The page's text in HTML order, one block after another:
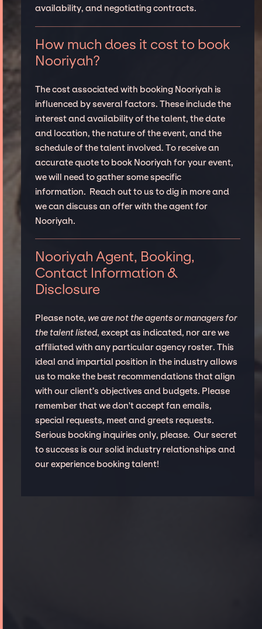
availability, and negotiating contracts.
How much does it cost to book
Nooriyah?
The cost associated with booking Nooriyah is
influenced by several factors. These include the
interest and availability of the talent, the date
and location, the nature of the event, and the
schedule of the talent involved. To receive an
accurate quote to book Nooriyah for your event,
we will need to gather some specific
information. Reach out to us to dig in more and
we can discuss an offer with the agent for
Nooriyah.
Nooriyah Agent, Booking,
Contact Information &
Disclosure
Please note, we are not the agents or managers for
the talent listed, except as indicated, nor are we
affiliated with any particular agency roster. This
ideal and impartial position in the industry allows
us to make the best recommendations that align
with our client’s objectives and budgets. Please
remember that we don't accept fan emails,
special requests, meet and greets requests.
Serious booking inquiries only, please. Our secret
to success is our solid industry relationships and
our experience booking talent!